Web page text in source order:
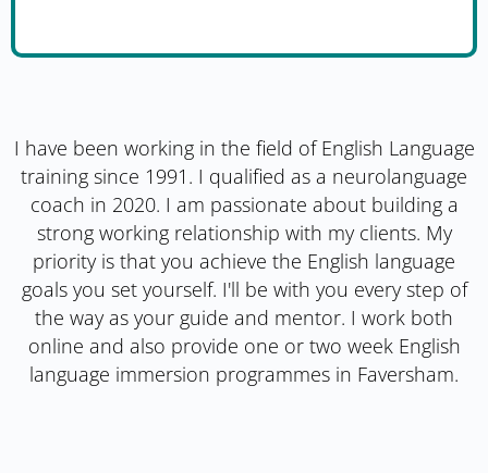
I have been working in the field of English Language
training since 1991. I qualified as a neurolanguage
coach in 2020. I am passionate about building a
strong working relationship with my clients. My
priority is that you achieve the English language
goals you set yourself. I'll be with you every step of
the way as your guide and mentor. I work both
online and also provide one or two week English
language immersion programmes in Faversham.